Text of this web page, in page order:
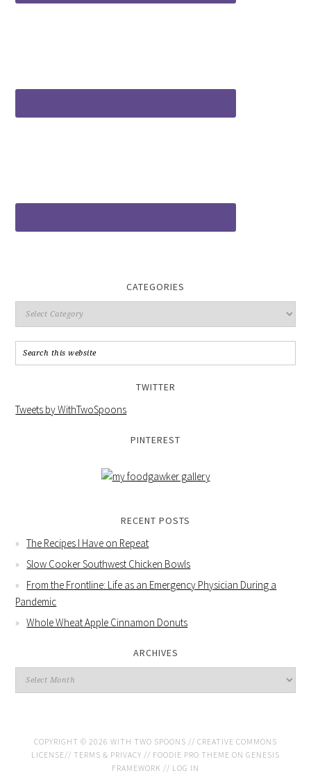
CATEGORIES
TWITTER
Tweets by WithTwoSpoons
PINTEREST
RECENT POSTS
The Recipes I Have on Repeat
Slow Cooker Southwest Chicken Bowls
From the Frontline: Life as an Emergency Physician During a
Pandemic
Whole Wheat Apple Cinnamon Donuts
ARCHIVES
COPYRIGHT © 2026 WITH TWO SPOONS // CREATIVE COMMONS
LICENSE// TERMS & PRIVACY // FOODIE PRO THEME ON GENESIS
FRAMEWORK // LOG IN